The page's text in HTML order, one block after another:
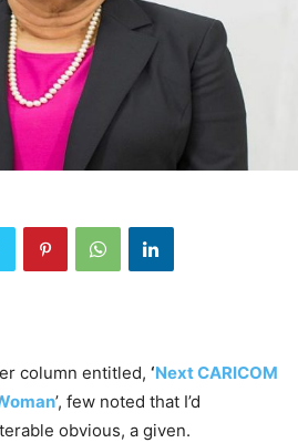
column entitled, ‘Next CARICOM
’, few noted that I’d
obvious, a given.